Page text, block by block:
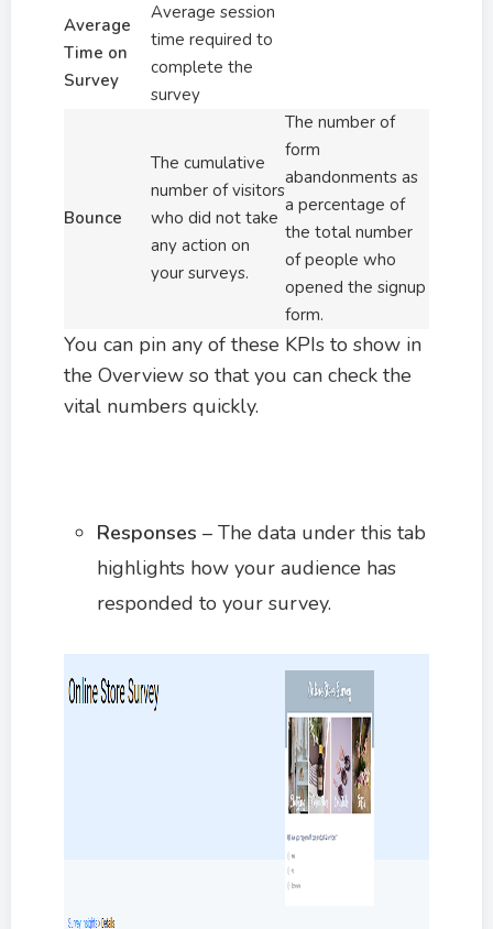
Average
Time on
Survey
Average session
time required to
complete the
survey
Bounce
The cumulative
number of visitors
who did not take
any action on
your surveys.
The number of
form
abandonments as
a percentage of
the total number
of people who
opened the signup
form.
You can pin any of these KPIs to show in
the Overview so that you can check the
vital numbers quickly.
Responses – The data under this tab
highlights how your audience has
responded to your survey.